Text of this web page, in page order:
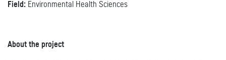
Field: Environmental Health Sciences
About the project